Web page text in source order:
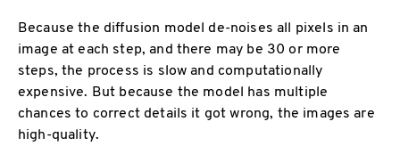
Because the diffusion model de-noises all pixels in an
image at each step, and there may be 30 or more
steps, the process is slow and computationally
expensive. But because the model has multiple
chances to correct details it got wrong, the images are
high-quality.